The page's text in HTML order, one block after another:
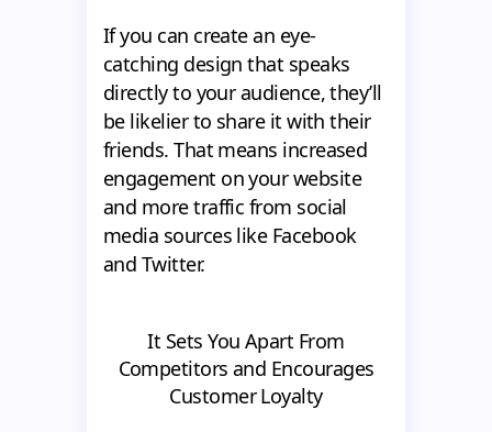
If you can create an eye-
catching design that speaks
directly to your audience, they’ll
be likelier to share it with their
friends. That means increased
engagement on your website
and more traffic from social
media sources like Facebook
and Twitter.
It Sets You Apart From
Competitors and Encourages
Customer Loyalty